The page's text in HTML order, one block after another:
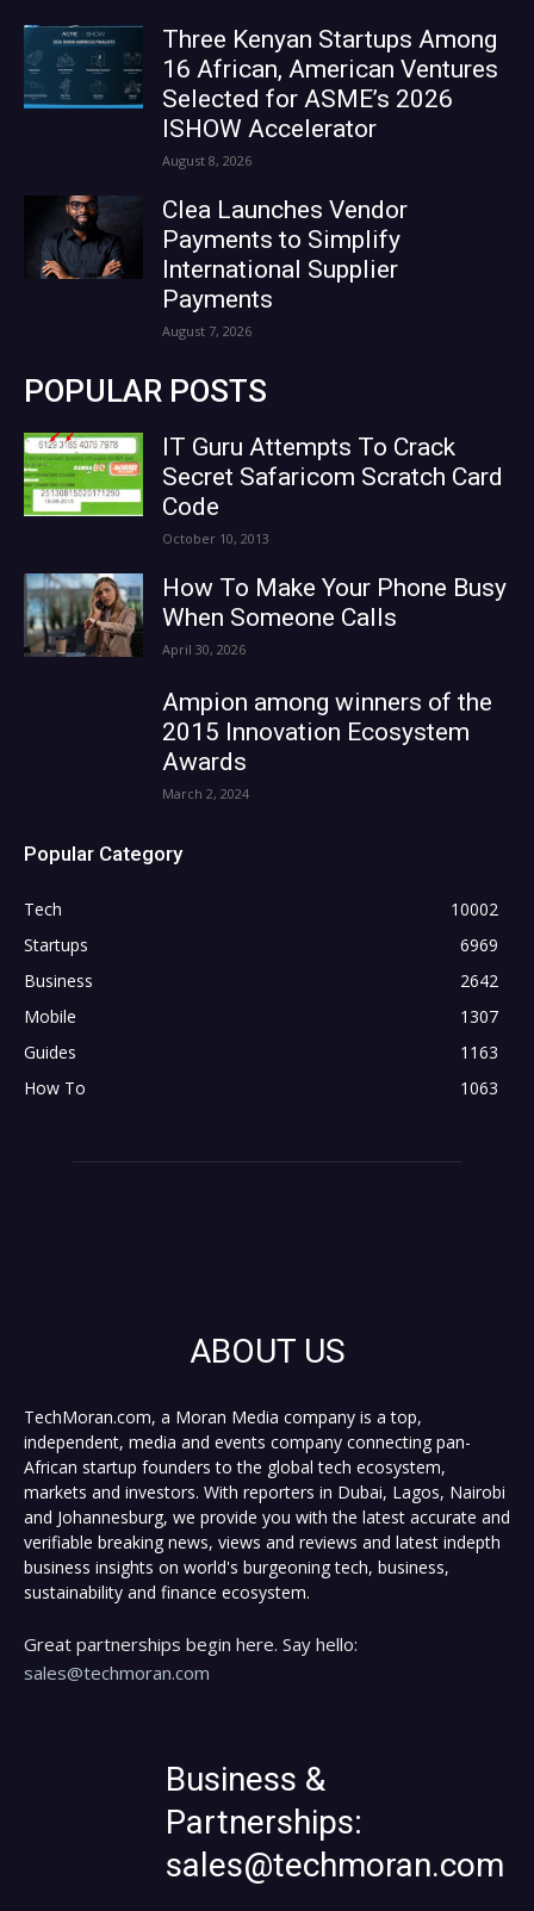
Three Kenyan Startups Among
16 African, American Ventures
Selected for ASME’s 2026
ISHOW Accelerator
August 8, 2026
Clea Launches Vendor
Payments to Simplify
International Supplier
Payments
August 7, 2026
POPULAR POSTS
IT Guru Attempts To Crack
Secret Safaricom Scratch Card
Code
October 10, 2013
How To Make Your Phone Busy
When Someone Calls
April 30, 2026
Ampion among winners of the
2015 Innovation Ecosystem
Awards
March 2, 2024
Popular Category
Tech
10002
Startups
6969
Business
2642
Mobile
1307
Guides
1163
How To
1063
ABOUT US
TechMoran.com, a Moran Media company is a top,
independent, media and events company connecting pan-
African startup founders to the global tech ecosystem,
markets and investors. With reporters in Dubai, Lagos, Nairobi
and Johannesburg, we provide you with the latest accurate and
verifiable breaking news, views and reviews and latest indepth
business insights on world's burgeoning tech, business,
sustainability and finance ecosystem.
Great partnerships begin here. Say hello:
sales@techmoran.com
Business &
Partnerships:
sales@techmoran.com